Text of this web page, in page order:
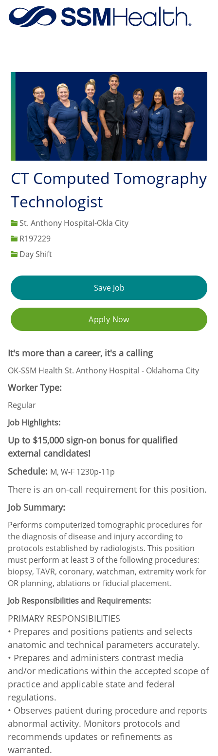
Skip to main content
CT Computed Tomography
Technologist
St. Anthony Hospital-Okla City
Job IdR197229
Day Shift
Save Job
Apply Now
It's more than a career, it's a calling
OK-SSM Health St. Anthony Hospital - Oklahoma City
Worker Type:
Regular
Job Highlights:
Up to $15,000 sign-on bonus for qualified
external candidates!
Schedule: M, W-F 1230p-11p
There is an on-call requirement for this position.
Job Summary:
Performs computerized tomographic procedures for
the diagnosis of disease and injury according to
protocols established by radiologists. This position
must perform at least 3 of the following procedures:
biopsy, TAVR, coronary, watchman, extremity work for
OR planning, ablations or fiducial placement.
Job Responsibilities and Requirements:
PRIMARY RESPONSIBILITIES
• Prepares and positions patients and selects
anatomic and technical parameters accurately.
• Prepares and administers contrast media
and/or medications within the accepted scope of
practice and applicable state and federal
regulations.
• Observes patient during procedure and reports
abnormal activity. Monitors protocols and
recommends updates or refinements as
warranted.